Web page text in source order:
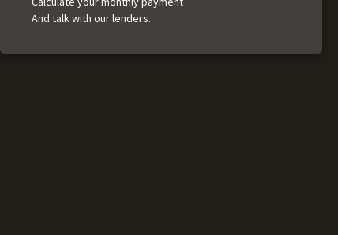
And talk with our lenders.